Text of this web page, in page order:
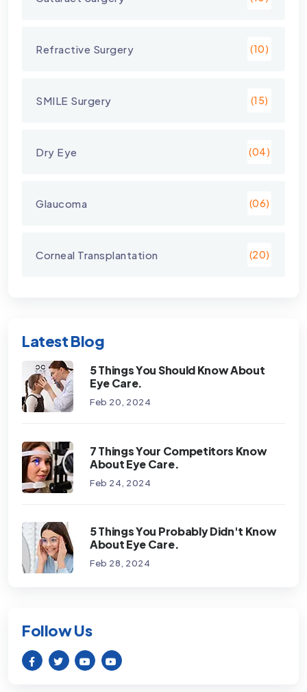
Refractive Surgery (10)
SMILE Surgery (15)
Dry Eye (04)
Glaucoma (06)
Corneal Transplantation (20)
Latest Blog
5 Things You Should Know About
Eye Care.
Feb 20, 2024
7 Things Your Competitors Know
About Eye Care.
Feb 24, 2024
5 Things You Probably Didn't Know
About Eye Care.
Feb 28, 2024
Follow Us